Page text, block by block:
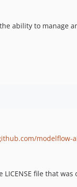
ability to manage
modelflow-
file that